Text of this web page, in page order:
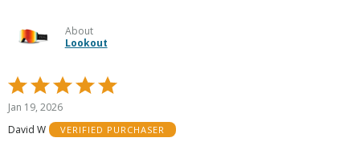
About
Lookout
Rated
5
out
of
Jan 19, 2026
David W
VERIFIED PURCHASER